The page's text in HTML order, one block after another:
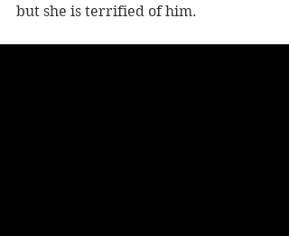
but she is terrified of him.